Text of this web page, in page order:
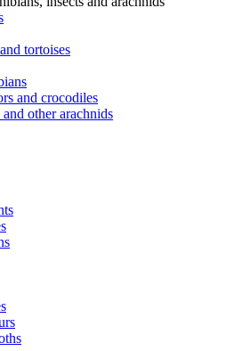
tortoises
and crocodiles
and other arachnids